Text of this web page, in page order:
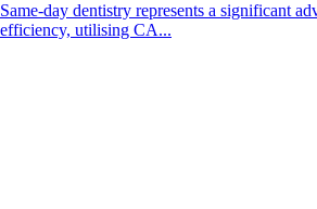
Same-day dentistry represents a significant
efficiency, utilising CA...